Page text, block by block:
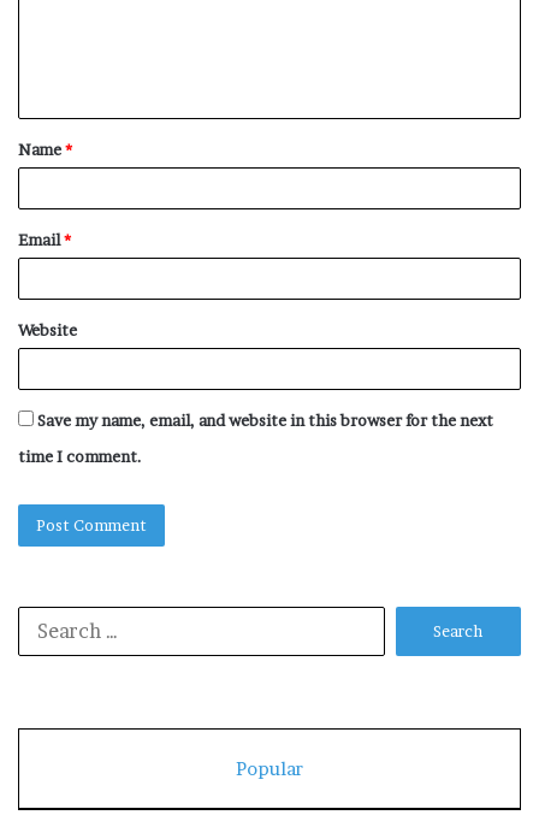
t
*
Name*
Email*
Website
Save my name, email, and website in this browser for the next
time I comment.
Popular